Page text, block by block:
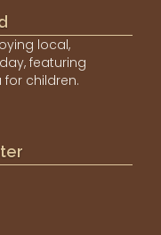
local,
featuring
children.